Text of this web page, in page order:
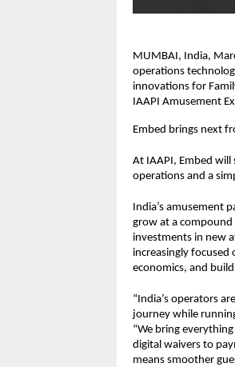
MUMBAI, India,
operations
innovations for
IAAPI Amusement
Embed brings next
At IAAPI, Embed
operations and a
India’s amusement
grow at a
investments in new
increasingly
economics, and
“India’s operators
journey while
“We bring
digital waivers to
means smoother